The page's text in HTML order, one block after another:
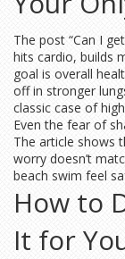
The post “Can I
hits cardio, builds
goal is overall
off in stronger
classic case of
Even the fear of
The article shows
worry doesn’t
beach swim feel
How to
It for